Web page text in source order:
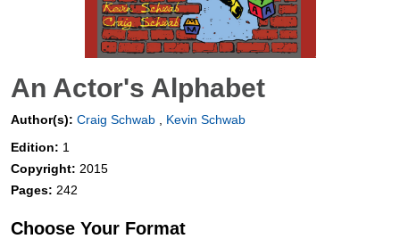
An Actor's Alphabet
Author(s): Craig Schwab
Kevin Schwab
Edition: 1
Copyright: 2015
Pages: 242
Choose Your Format